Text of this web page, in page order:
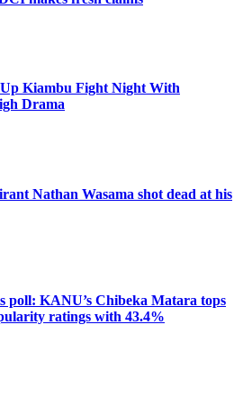
Kiambu Fight Night With
Drama
Nathan Wasama shot dead at his
poll: KANU’s Chibeka Matara tops
ratings with 43.4%